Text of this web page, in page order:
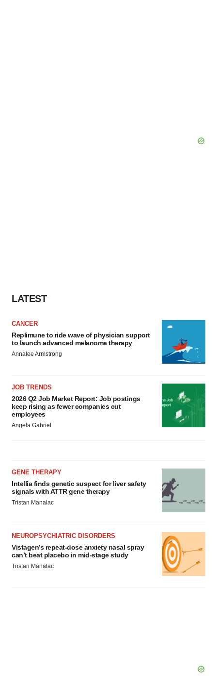
LATEST
CANCER
Replimune to ride wave of physician support
to launch advanced melanoma therapy
Annalee Armstrong
JOB TRENDS
2026 Q2 Job Market Report: Job postings
keep rising as fewer companies cut
employees
Angela Gabriel
GENE THERAPY
Intellia finds genetic suspect for liver safety
signals with ATTR gene therapy
Tristan Manalac
NEUROPSYCHIATRIC DISORDERS
Vistagen’s repeat-dose anxiety nasal spray
can’t beat placebo in mid-stage study
Tristan Manalac